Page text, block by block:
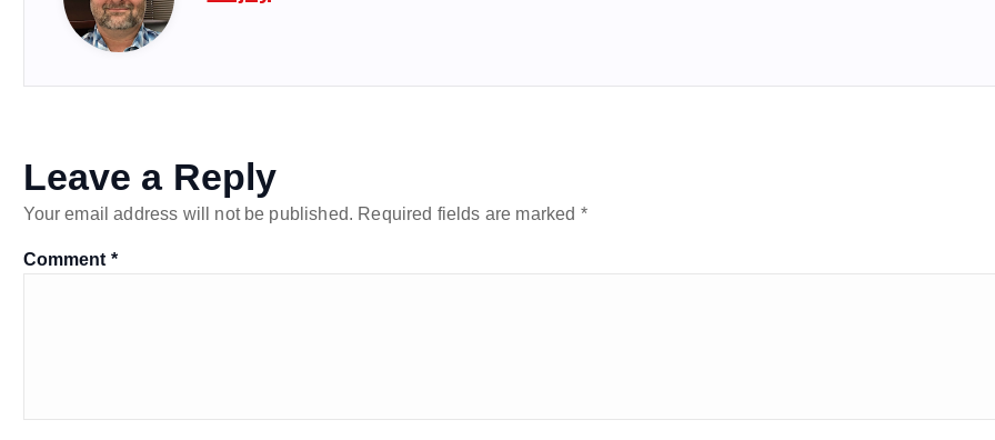
Leave a Reply
Your email address will not be published. Required fields are marked *
Comment *